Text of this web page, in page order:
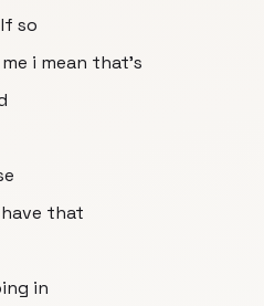
so
i mean that's
that
in